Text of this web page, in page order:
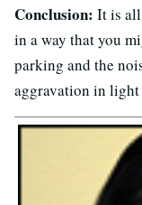
Conclusion: It is
in a way that you
parking and the
aggravation in light